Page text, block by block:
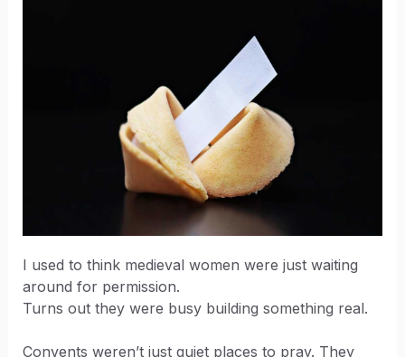
I used to think medieval women were just waiting
around for permission.
Turns out they were busy building something real.
Convents weren’t just quiet places to pray. They